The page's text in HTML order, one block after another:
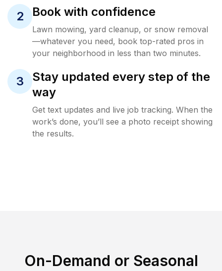
2 Book with confidence
Lawn mowing, yard cleanup, or snow removal
—whatever you need, book top-rated pros in
your neighborhood in less than two minutes.
3
Stay updated every step of the
way
Get text updates and live job tracking. When the
work’s done, you’ll see a photo receipt showing
the results.
On-Demand or Seasonal